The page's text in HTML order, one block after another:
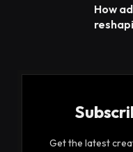
How
Get the latest